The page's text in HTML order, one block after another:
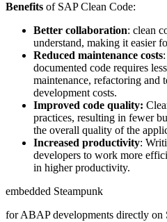
Benefits of SAP Clean Code:
Better collaboration: clean
understand, making it easier
Reduced maintenance costs
documented code requires
maintenance, refactoring and
development costs.
Improved code quality:
practices, resulting in fewer
the overall quality of the
Increased productivity:
developers to work more
in higher productivity.
embedded Steampunk
for ABAP developments directly